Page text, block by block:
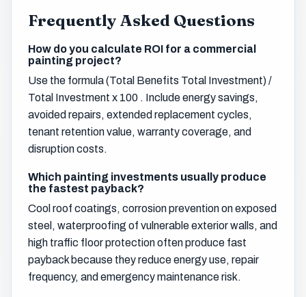
Frequently Asked Questions
How do you calculate ROI for a commercial
painting project?
Use the formula (Total Benefits Total Investment) /
Total Investment x 100 . Include energy savings,
avoided repairs, extended replacement cycles,
tenant retention value, warranty coverage, and
disruption costs.
Which painting investments usually produce
the fastest payback?
Cool roof coatings, corrosion prevention on exposed
steel, waterproofing of vulnerable exterior walls, and
high traffic floor protection often produce fast
payback because they reduce energy use, repair
frequency, and emergency maintenance risk.